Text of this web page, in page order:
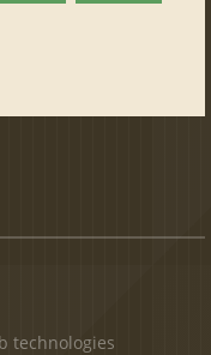
technologies